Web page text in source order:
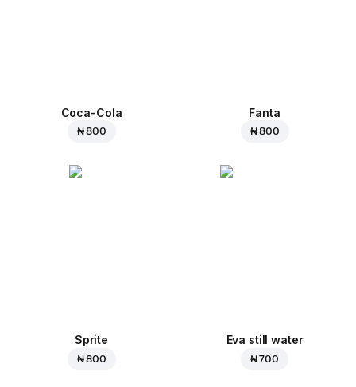
Coca-Cola
₦ 800
Fanta
₦ 800
Sprite
₦ 800
Eva still water
₦ 700